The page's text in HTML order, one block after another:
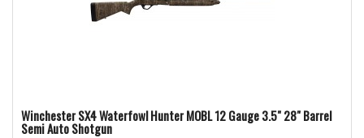
Winchester SX4 Waterfowl Hunter MOBL 12 Gauge 3.5" 28" Barrel
Semi Auto Shotgun